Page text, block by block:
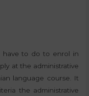
have to do to enrol in
at the administrative
language course. It
the administrative